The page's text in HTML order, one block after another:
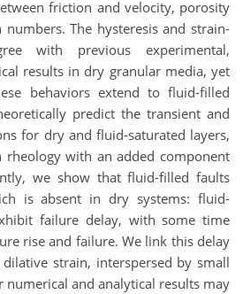
friction and velocity, porosity
The hysteresis and strain-
with previous experimental,
results in dry granular media, yet
behaviors extend to fluid-filled
predict the transient and
for dry and fluid-saturated layers,
rheology with an added component
we show that fluid-filled faults
is absent in dry systems: fluid-
failure delay, with some time
rise and failure. We link this delay
strain, interspersed by small
numerical and analytical results may